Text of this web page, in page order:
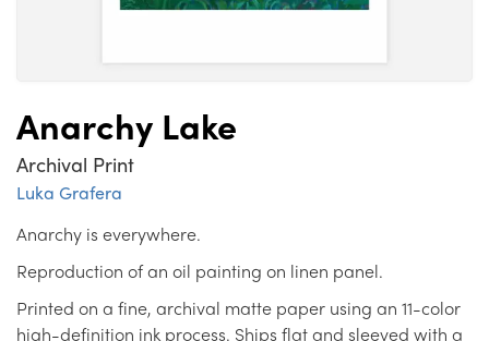
Anarchy Lake
Archival Print
Luka Grafera
Anarchy is everywhere.
Reproduction of an oil painting on linen panel.
Printed on a fine, archival matte paper using an 11-color
high-definition ink process. Ships flat and sleeved with a